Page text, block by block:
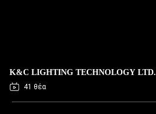
K&C LIGHTING TECHNOLOGY LTD.
41 θέα